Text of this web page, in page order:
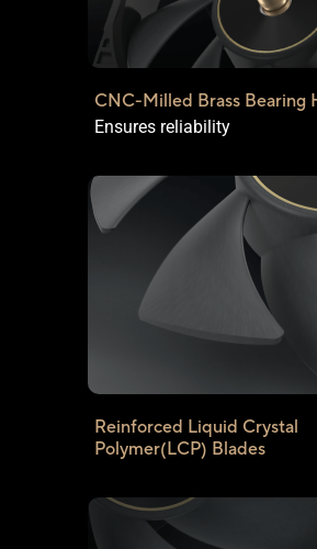
CNC-Milled Brass Bearing
Ensures reliability
Reinforced Liquid Crystal
Polymer(LCP) Blades